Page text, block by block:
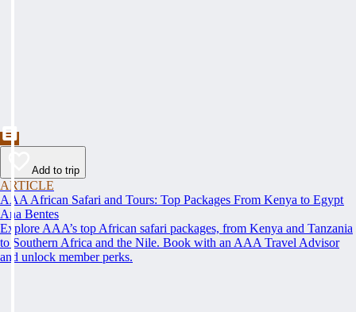
Add to trip
ARTICLE
AAA African Safari and Tours: Top Packages From Kenya to Egypt
Ana Bentes
Explore AAA’s top African safari packages, from Kenya and Tanzania
to Southern Africa and the Nile. Book with an AAA Travel Advisor
and unlock member perks.